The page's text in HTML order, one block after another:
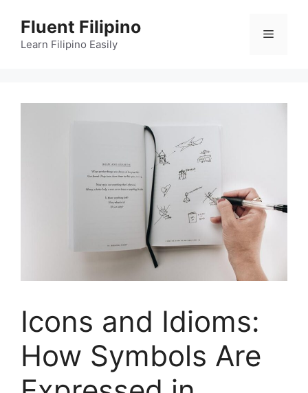
content
Fluent Filipino
Learn Filipino Easily
Menu
Icons and Idioms:
How Symbols Are